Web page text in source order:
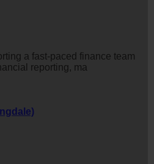
a fast-paced finance team
reporting, ma